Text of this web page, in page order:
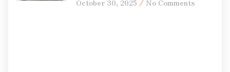
October 30, 2025 No Comments